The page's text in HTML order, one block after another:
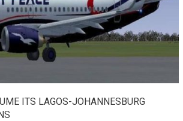
ITS LAGOS-JOHANNESBURG